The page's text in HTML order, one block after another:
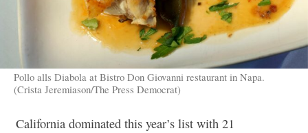
Pollo alls Diabola at Bistro Don Giovanni restaurant in Napa.
(Crista Jeremiason/The Press Democrat)
California dominated this year’s list with 21